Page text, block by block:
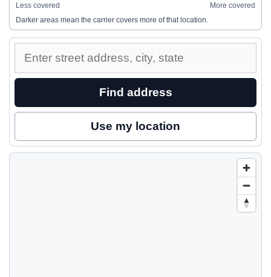
Less covered
More covered
Darker areas mean the carrier covers more of that location.
Enter
street
to
nearby
Find address
Use my location